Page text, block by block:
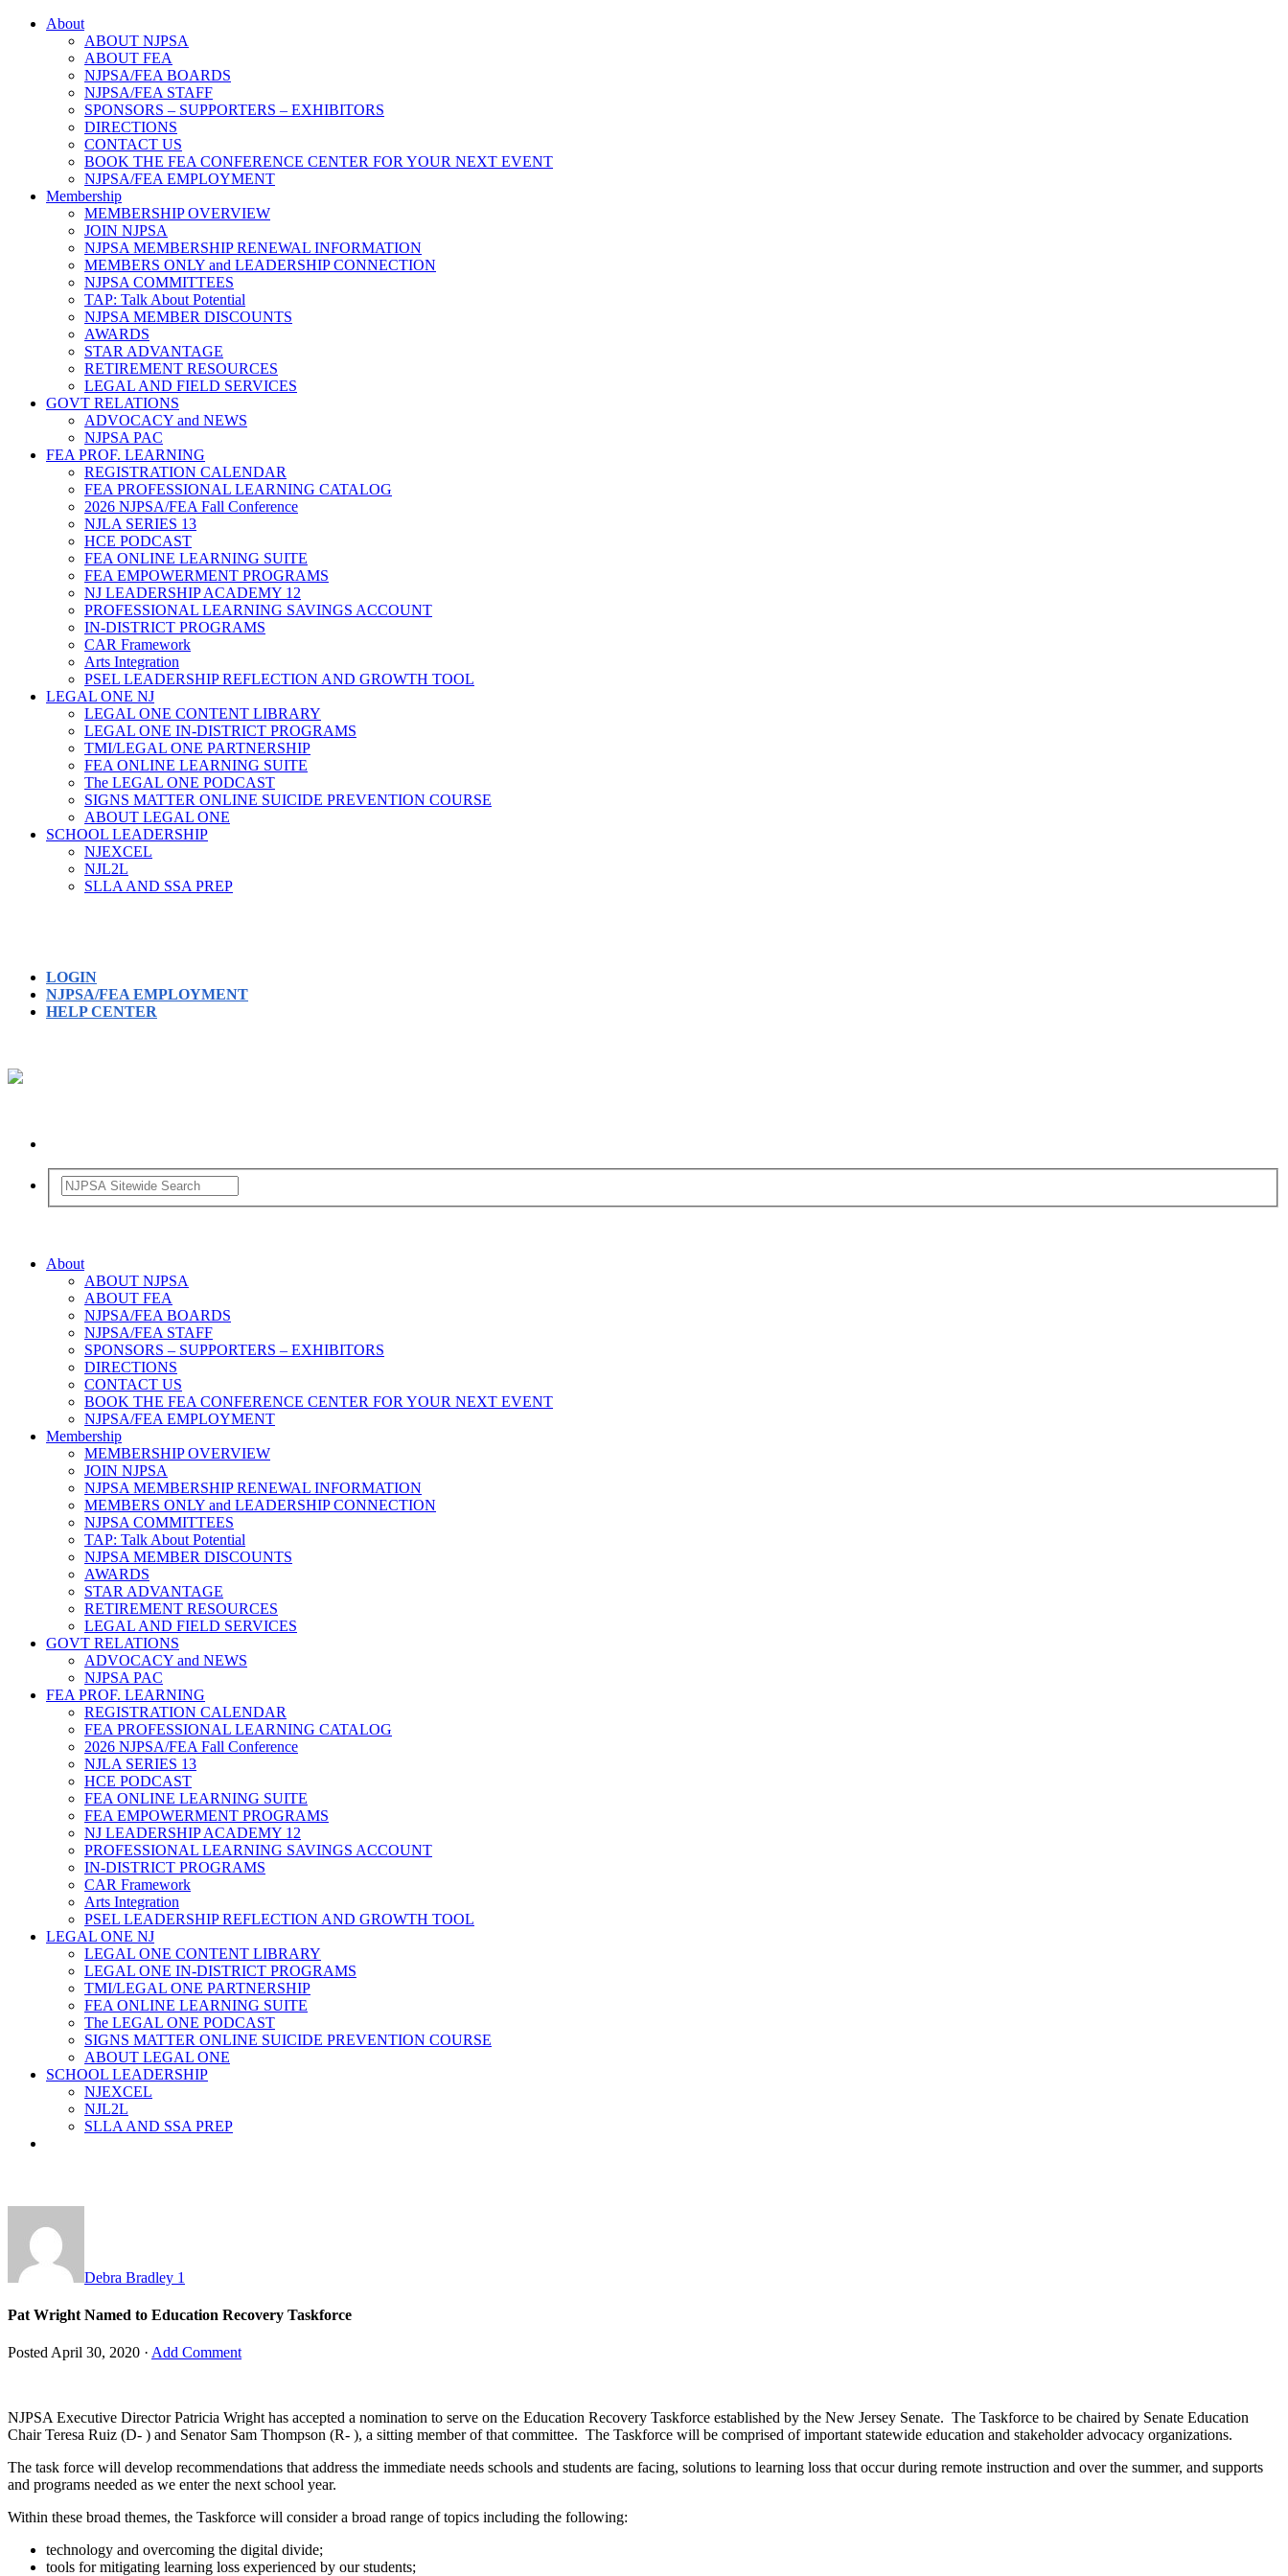
About
ABOUT NJPSA
ABOUT FEA
NJPSA/FEA BOARDS
NJPSA/FEA STAFF
SPONSORS – SUPPORTERS – EXHIBITORS
DIRECTIONS
CONTACT US
BOOK THE FEA CONFERENCE CENTER FOR YOUR NEXT EVENT
NJPSA/FEA EMPLOYMENT
Membership
MEMBERSHIP OVERVIEW
JOIN NJPSA
NJPSA MEMBERSHIP RENEWAL INFORMATION
MEMBERS ONLY and LEADERSHIP CONNECTION
NJPSA COMMITTEES
TAP: Talk About Potential
NJPSA MEMBER DISCOUNTS
AWARDS
STAR ADVANTAGE
RETIREMENT RESOURCES
LEGAL AND FIELD SERVICES
GOVT RELATIONS
ADVOCACY and NEWS
NJPSA PAC
FEA PROF. LEARNING
REGISTRATION CALENDAR
FEA PROFESSIONAL LEARNING CATALOG
2026 NJPSA/FEA Fall Conference
NJLA SERIES 13
HCE PODCAST
FEA ONLINE LEARNING SUITE
FEA EMPOWERMENT PROGRAMS
NJ LEADERSHIP ACADEMY 12
PROFESSIONAL LEARNING SAVINGS ACCOUNT
IN-DISTRICT PROGRAMS
CAR Framework
Arts Integration
PSEL LEADERSHIP REFLECTION AND GROWTH TOOL
LEGAL ONE NJ
LEGAL ONE CONTENT LIBRARY
LEGAL ONE IN-DISTRICT PROGRAMS
TMI/LEGAL ONE PARTNERSHIP
FEA ONLINE LEARNING SUITE
The LEGAL ONE PODCAST
SIGNS MATTER ONLINE SUICIDE PREVENTION COURSE
ABOUT LEGAL ONE
SCHOOL LEADERSHIP
NJEXCEL
NJL2L
SLLA AND SSA PREP
LOGIN
NJPSA/FEA EMPLOYMENT
HELP CENTER
About
ABOUT NJPSA
ABOUT FEA
NJPSA/FEA BOARDS
NJPSA/FEA STAFF
SPONSORS – SUPPORTERS – EXHIBITORS
DIRECTIONS
CONTACT US
BOOK THE FEA CONFERENCE CENTER FOR YOUR NEXT EVENT
NJPSA/FEA EMPLOYMENT
Membership
MEMBERSHIP OVERVIEW
JOIN NJPSA
NJPSA MEMBERSHIP RENEWAL INFORMATION
MEMBERS ONLY and LEADERSHIP CONNECTION
NJPSA COMMITTEES
TAP: Talk About Potential
NJPSA MEMBER DISCOUNTS
AWARDS
STAR ADVANTAGE
RETIREMENT RESOURCES
LEGAL AND FIELD SERVICES
GOVT RELATIONS
ADVOCACY and NEWS
NJPSA PAC
FEA PROF. LEARNING
REGISTRATION CALENDAR
FEA PROFESSIONAL LEARNING CATALOG
2026 NJPSA/FEA Fall Conference
NJLA SERIES 13
HCE PODCAST
FEA ONLINE LEARNING SUITE
FEA EMPOWERMENT PROGRAMS
NJ LEADERSHIP ACADEMY 12
PROFESSIONAL LEARNING SAVINGS ACCOUNT
IN-DISTRICT PROGRAMS
CAR Framework
Arts Integration
PSEL LEADERSHIP REFLECTION AND GROWTH TOOL
LEGAL ONE NJ
LEGAL ONE CONTENT LIBRARY
LEGAL ONE IN-DISTRICT PROGRAMS
TMI/LEGAL ONE PARTNERSHIP
FEA ONLINE LEARNING SUITE
The LEGAL ONE PODCAST
SIGNS MATTER ONLINE SUICIDE PREVENTION COURSE
ABOUT LEGAL ONE
SCHOOL LEADERSHIP
NJEXCEL
NJL2L
SLLA AND SSA PREP
Debra Bradley 1
Pat Wright Named to Education Recovery Taskforce
Posted April 30, 2020 · Add Comment
NJPSA Executive Director Patricia Wright has accepted a nomination to serve on the Education Recovery Taskforce established by the New Jersey Senate. The Taskforce to be chaired by Senate Education
Chair Teresa Ruiz (D- ) and Senator Sam Thompson (R- ), a sitting member of that committee. The Taskforce will be comprised of important statewide education and stakeholder advocacy organizations.
The task force will develop recommendations that address the immediate needs schools and students are facing, solutions to learning loss that occur during remote instruction and over the summer, and supports
and programs needed as we enter the next school year.
Within these broad themes, the Taskforce will consider a broad range of topics including the following:
technology and overcoming the digital divide;
tools for mitigating learning loss experienced by our students;